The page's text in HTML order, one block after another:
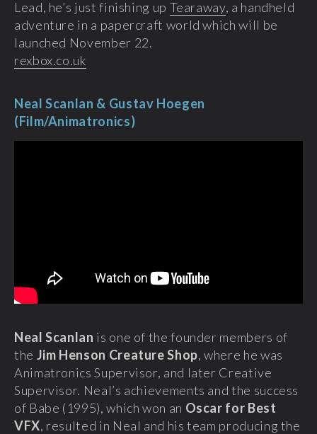
Lead, he’s just finishing up Tearaway, a handheld
adventure in a papercraft world which will be
launched November 22.
rexbox.co.uk
Neal Scanlan & Gustav Hoegen
(Film/Animatronics)
Neal Scanlan is one of the founder members of
the Jim Henson Creature Shop, where he was
Animatronics Supervisor, and later Creative
Supervisor. Neal’s achievements and the success
of Babe (1995), which won an Oscar for Best
VFX, resulted in Neal and his team producing the